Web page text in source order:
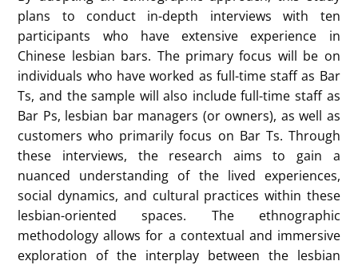
plans to conduct in-depth interviews with ten
participants who have extensive experience in
Chinese lesbian bars. The primary focus will be on
individuals who have worked as full-time staff as Bar
Ts, and the sample will also include full-time staff as
Bar Ps, lesbian bar managers (or owners), as well as
customers who primarily focus on Bar Ts. Through
these interviews, the research aims to gain a
nuanced understanding of the lived experiences,
social dynamics, and cultural practices within these
lesbian-oriented spaces. The ethnographic
methodology allows for a contextual and immersive
exploration of the interplay between the lesbian